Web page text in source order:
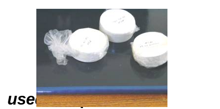
used samples